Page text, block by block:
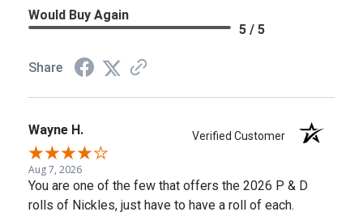
Would Buy Again
5 / 5
Share
Wayne H. Verified Customer
Aug 7, 2026
You are one of the few that offers the 2026 P & D
rolls of Nickles, just have to have a roll of each.